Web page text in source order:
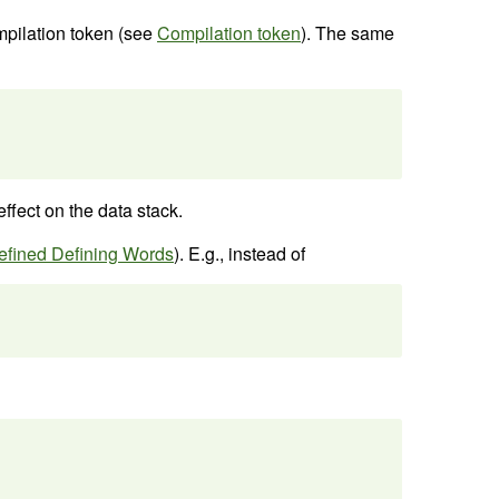
token (seeCompilation token). The same
on the data stack.
Defining Words). E.g., instead of